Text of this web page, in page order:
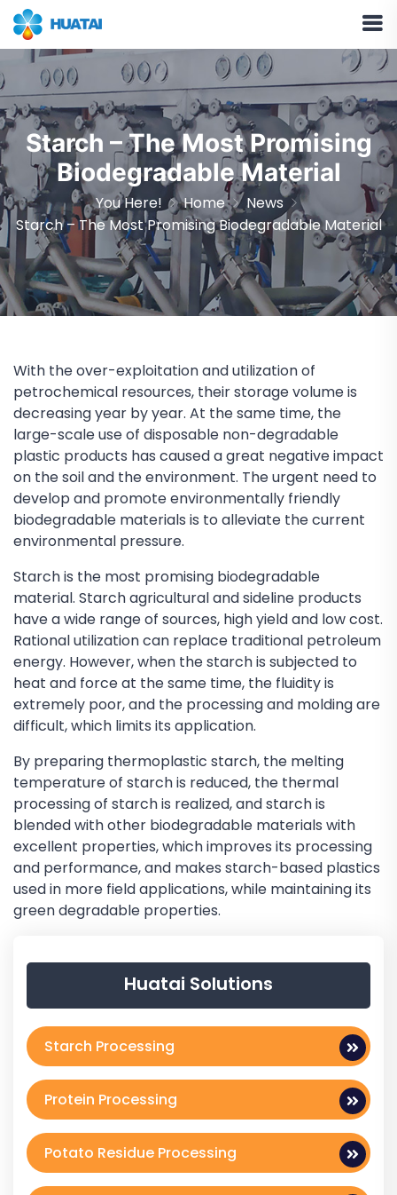
Starch – The Most Promising
Biodegradable Material
You Here! Home
News
Starch – The Most Promising Biodegradable Material
With the over-exploitation and utilization of
petrochemical resources, their storage volume is
decreasing year by year. At the same time, the
large-scale use of disposable non-degradable
plastic products has caused a great negative impact
on the soil and the environment. The urgent need to
develop and promote environmentally friendly
biodegradable materials is to alleviate the current
environmental pressure.
Starch is the most promising biodegradable
material. Starch agricultural and sideline products
have a wide range of sources, high yield and low cost.
Rational utilization can replace traditional petroleum
energy. However, when the starch is subjected to
heat and force at the same time, the fluidity is
extremely poor, and the processing and molding are
difficult, which limits its application.
By preparing thermoplastic starch, the melting
temperature of starch is reduced, the thermal
processing of starch is realized, and starch is
blended with other biodegradable materials with
excellent properties, which improves its processing
and performance, and makes starch-based plastics
used in more field applications, while maintaining its
green degradable properties.
Huatai Solutions
Starch Processing
Protein Processing
Potato Residue Processing